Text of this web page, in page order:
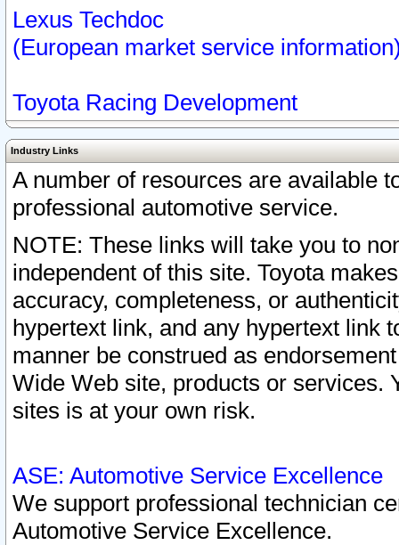
Lexus Techdoc
(European market service
Toyota Racing Development
Industry Links
A number of resources are available
professional automotive service.
NOTE: These links will take you to
independent of this site. Toyota
accuracy, completeness, or
hypertext link, and any hypertext link
manner be construed as
Wide Web site, products or services.
sites is at your own risk.
ASE: Automotive Service Excellence
We support professional technician
Automotive Service Excellence.